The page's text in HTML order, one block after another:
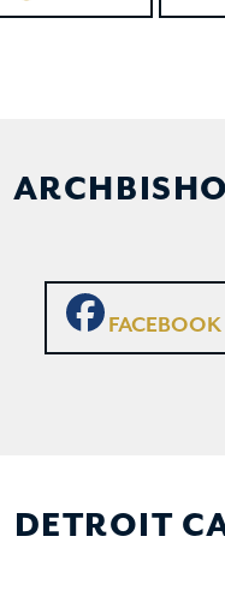
FACEBOOK
DETROIT